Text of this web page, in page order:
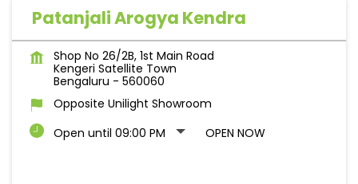
Patanjali Arogya Kendra
Shop No 26/2B, 1st Main Road
Kengeri Satellite Town
Bengaluru - 560060
Opposite Unilight Showroom
Open until 09:00 PM
OPEN NOW